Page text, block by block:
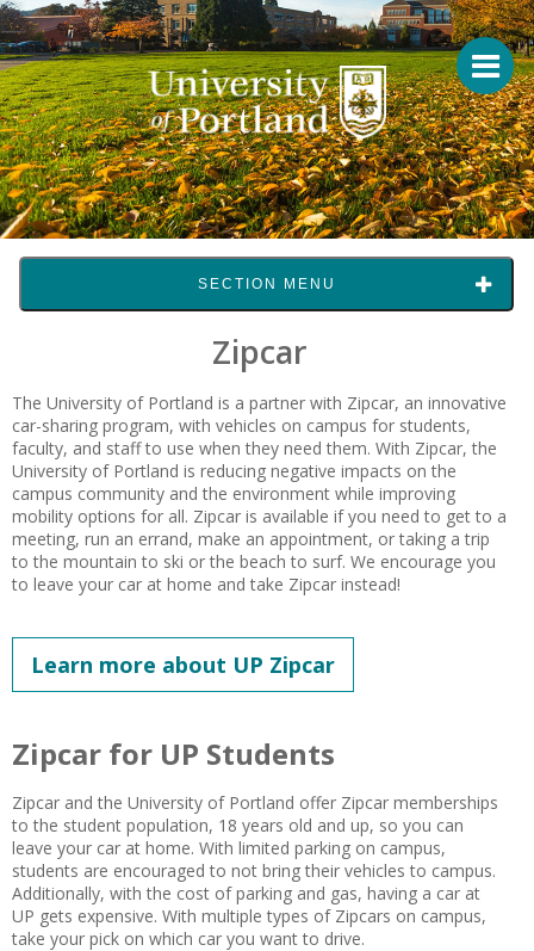
SECTION MENU
Zipcar
The University of Portland is a partner with Zipcar, an innovative
car-sharing program, with vehicles on campus for students,
faculty, and staff to use when they need them. With Zipcar, the
University of Portland is reducing negative impacts on the
campus community and the environment while improving
mobility options for all. Zipcar is available if you need to get to a
meeting, run an errand, make an appointment, or taking a trip
to the mountain to ski or the beach to surf. We encourage you
to leave your car at home and take Zipcar instead!
Learn more about UP Zipcar
Zipcar for UP Students
Zipcar and the University of Portland offer Zipcar memberships
to the student population, 18 years old and up, so you can
leave your car at home. With limited parking on campus,
students are encouraged to not bring their vehicles to campus.
Additionally, with the cost of parking and gas, having a car at
UP gets expensive. With multiple types of Zipcars on campus,
take your pick on which car you want to drive.